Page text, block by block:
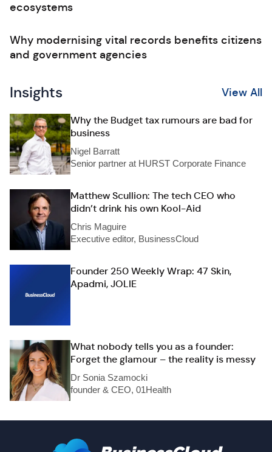
ecosystems
Why modernising vital records benefits citizens
and government agencies
Insights View All
Why the Budget tax rumours are bad for
business
Nigel Barratt
Senior partner at HURST Corporate Finance
Matthew Scullion: The tech CEO who
didn’t drink his own Kool-Aid
Chris Maguire
Executive editor, BusinessCloud
Founder 250 Weekly Wrap: 47 Skin,
Apadmi, JOLIE
What nobody tells you as a founder:
Forget the glamour – the reality is messy
Dr Sonia Szamocki
founder & CEO, 01Health